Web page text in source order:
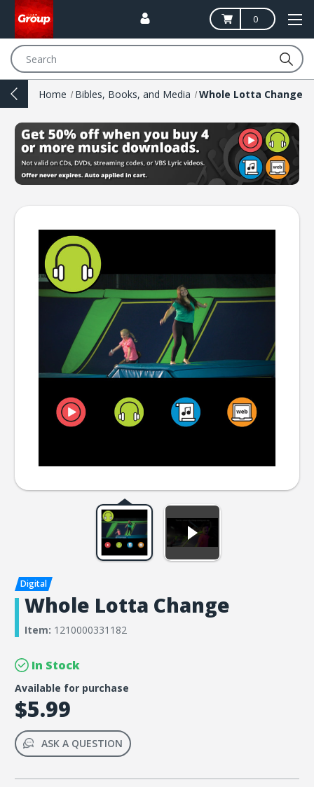
0
Home Bibles, Books, and Media Whole Lotta Change
Whole Lotta Change
Item: 1210000331182
In Stock
Available for purchase
$5.99
ASK A QUESTION